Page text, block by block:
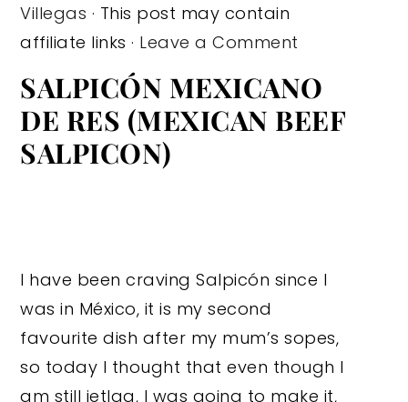
Villegas · This post may contain
affiliate links · Leave a Comment
SALPICÓN MEXICANO
DE RES (MEXICAN BEEF
SALPICON)
I have been craving Salpicón since I
was in México, it is my second
favourite dish after my mum’s sopes,
so today I thought that even though I
am still jetlag, I was going to make it,